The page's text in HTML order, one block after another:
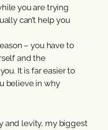
you are trying
can’t help you
– you have to
and the
It is far easier to
believe in why
and levity, my biggest